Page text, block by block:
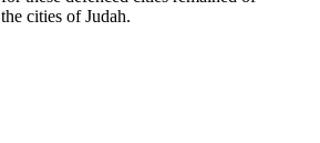
the cities of Judah.